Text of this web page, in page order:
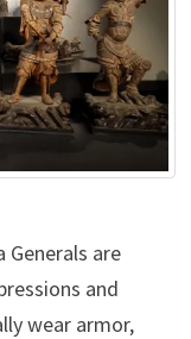
Generals are
and
wear armor,